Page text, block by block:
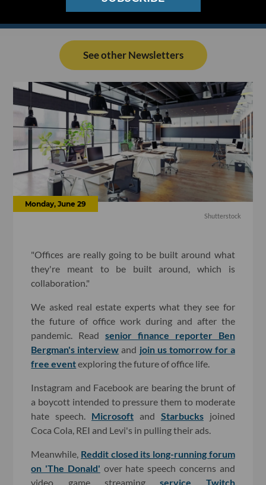
See other Newsletters
Monday, June 29
Shutterstock
"Offices are really going to be built around what
they're meant to be built around, which is
collaboration."
We asked real estate experts what they see for
the future of office work during and after the
pandemic. Readsenior finance reporter Ben
Bergman's interview and join us tomorrow for a
free eventexploring the future of office life.
Instagram and Facebook are bearing the brunt of
a boycott intended to pressure them to moderate
hate speech. Microsoft and Starbucksjoined
Coca Cola, REI and Levi's in pulling their ads.
Meanwhile, Reddit closed its long-running forum
on 'The Donald' over hate speech concerns and
video game streamingservice Twitch